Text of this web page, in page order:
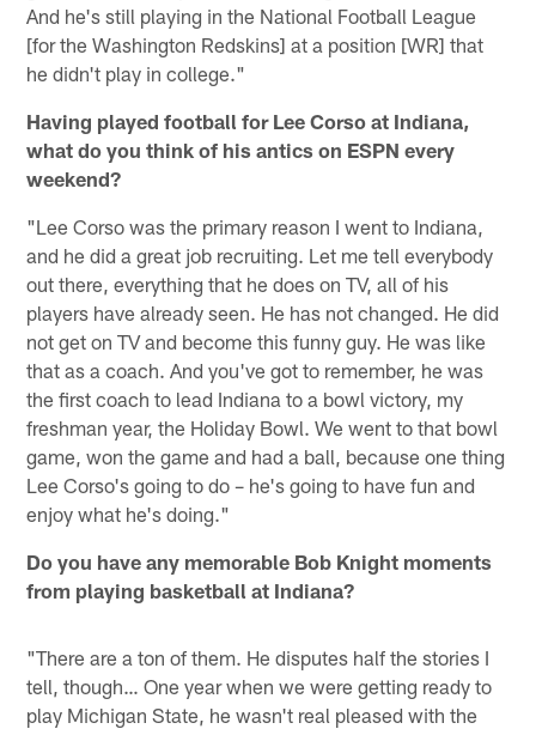
And he's still playing in the National Football League
[for the Washington Redskins] at a position [WR] that
he didn't play in college."
Having played football for Lee Corso at Indiana,
what do you think of his antics on ESPN every
weekend?
"Lee Corso was the primary reason I went to Indiana,
and he did a great job recruiting. Let me tell everybody
out there, everything that he does on TV, all of his
players have already seen. He has not changed. He did
not get on TV and become this funny guy. He was like
that as a coach. And you've got to remember, he was
the first coach to lead Indiana to a bowl victory, my
freshman year, the Holiday Bowl. We went to that bowl
game, won the game and had a ball, because one thing
Lee Corso's going to do – he's going to have fun and
enjoy what he's doing."
Do you have any memorable Bob Knight moments
from playing basketball at Indiana?
"There are a ton of them. He disputes half the stories I
tell, though… One year when we were getting ready to
play Michigan State, he wasn't real pleased with the